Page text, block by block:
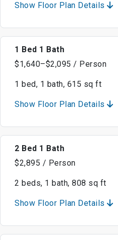
Show Floor Plan Details
1 Bed 1 Bath
$1,640–$2,095 / Person
1 bed, 1 bath, 615 sq ft
Show Floor Plan Details
2 Bed 1 Bath
$2,895 / Person
2 beds, 1 bath, 808 sq ft
Show Floor Plan Details